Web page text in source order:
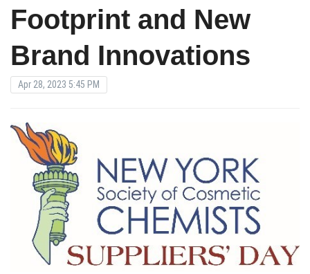
Footprint and New
Brand Innovations
Apr 28, 2023 5:45 PM